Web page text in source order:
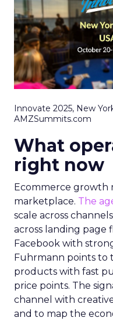
Innovate 2025, New
AMZSummits.com
What
right now
Ecommerce growth
marketplace. The
scale across
across landing page
Facebook with
Fuhrmann points to
products with fast
price points. The
channel with
and to map the